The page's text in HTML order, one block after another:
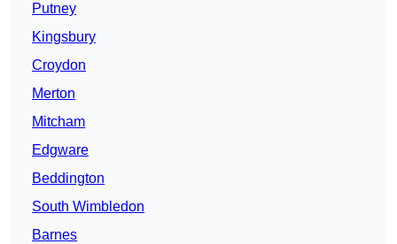
Putney
Kingsbury
Croydon
Merton
Mitcham
Edgware
Beddington
South Wimbledon
Barnes